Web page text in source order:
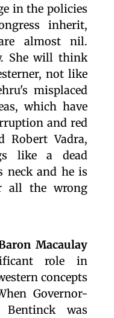
in the policies
inherit,
almost nil.
She will think
not like
misplaced
which have
and red
Robert Vadra,
like a dead
neck and he is
all the wrong
Macaulay
role in
concepts
Governor-
was